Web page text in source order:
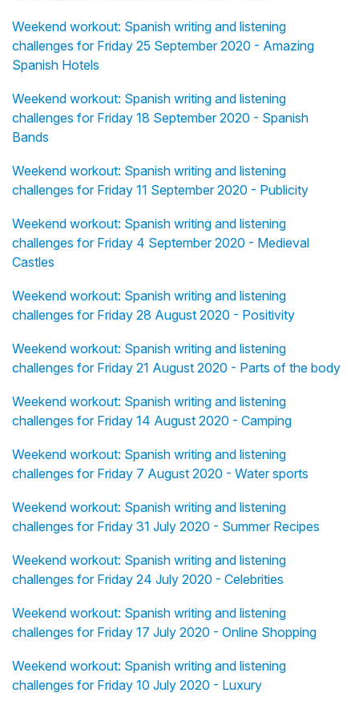
Weekend workout: Spanish writing and listening
challenges for Friday 25 September 2020 - Amazing
Spanish Hotels
Weekend workout: Spanish writing and listening
challenges for Friday 18 September 2020 - Spanish
Bands
Weekend workout: Spanish writing and listening
challenges for Friday 11 September 2020 - Publicity
Weekend workout: Spanish writing and listening
challenges for Friday 4 September 2020 - Medieval
Castles
Weekend workout: Spanish writing and listening
challenges for Friday 28 August 2020 - Positivity
Weekend workout: Spanish writing and listening
challenges for Friday 21 August 2020 - Parts of the body
Weekend workout: Spanish writing and listening
challenges for Friday 14 August 2020 - Camping
Weekend workout: Spanish writing and listening
challenges for Friday 7 August 2020 - Water sports
Weekend workout: Spanish writing and listening
challenges for Friday 31 July 2020 - Summer Recipes
Weekend workout: Spanish writing and listening
challenges for Friday 24 July 2020 - Celebrities
Weekend workout: Spanish writing and listening
challenges for Friday 17 July 2020 - Online Shopping
Weekend workout: Spanish writing and listening
challenges for Friday 10 July 2020 - Luxury